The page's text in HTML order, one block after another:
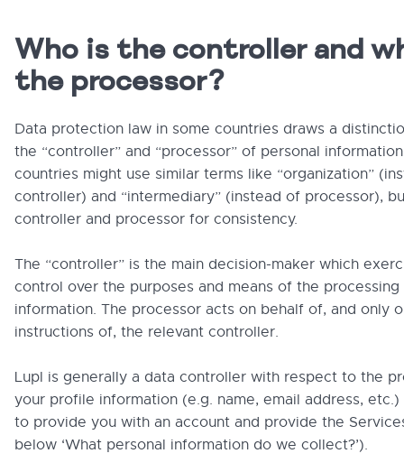
Who is the controller and
the processor?
Data protection law in some countries draws a
the “controller” and “processor” of personal
countries might use similar terms like “organization”
controller) and “intermediary” (instead of processor),
controller and processor for consistency.
The “controller” is the main decision-maker which
control over the purposes and means of the
information. The processor acts on behalf of, and only
instructions of, the relevant controller.
Lupl is generally a data controller with respect to the
your profile information (e.g. name, email address,
to provide you with an account and provide the
below ‘What personal information do we collect?’).